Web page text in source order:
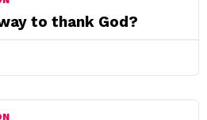
to thank God?